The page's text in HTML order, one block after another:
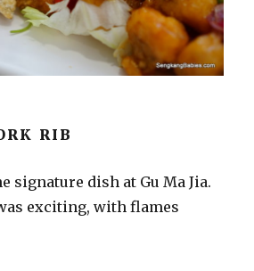
RIB
signature dish at Gu Ma Jia.
exciting, with flames